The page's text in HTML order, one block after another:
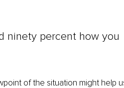
ninety percent how you
of the situation might help